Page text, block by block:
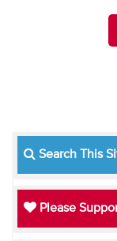
Search This
Please